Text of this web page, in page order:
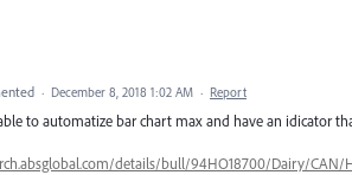
· December 8, 2018 1:02 AM · Report
to automatize bar chart max and have an idicator
details/bull/94HO18700/Dairy/CAN/